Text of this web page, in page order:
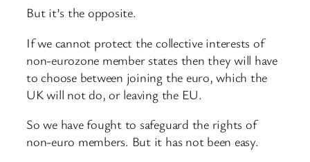
But it’s the opposite.
If we cannot protect the collective interests of
non-eurozone member states then they will have
to choose between joining the euro, which the
UK will not do, or leaving the EU.
So we have fought to safeguard the rights of
non-euro members. But it has not been easy.